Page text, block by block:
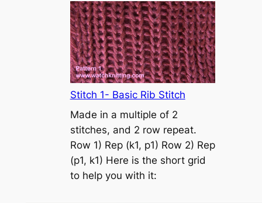
t
o
c
k
i
n
t
t
e
s
t
Stitch 1- Basic Rib Stitch
Made in a multiple of 2
stitches, and 2 row repeat.
Row 1) Rep (k1, p1) Row 2) Rep
(p1, k1) Here is the short grid
to help you with it: